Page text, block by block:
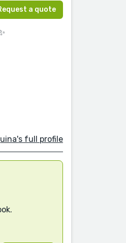
a quote
full profile